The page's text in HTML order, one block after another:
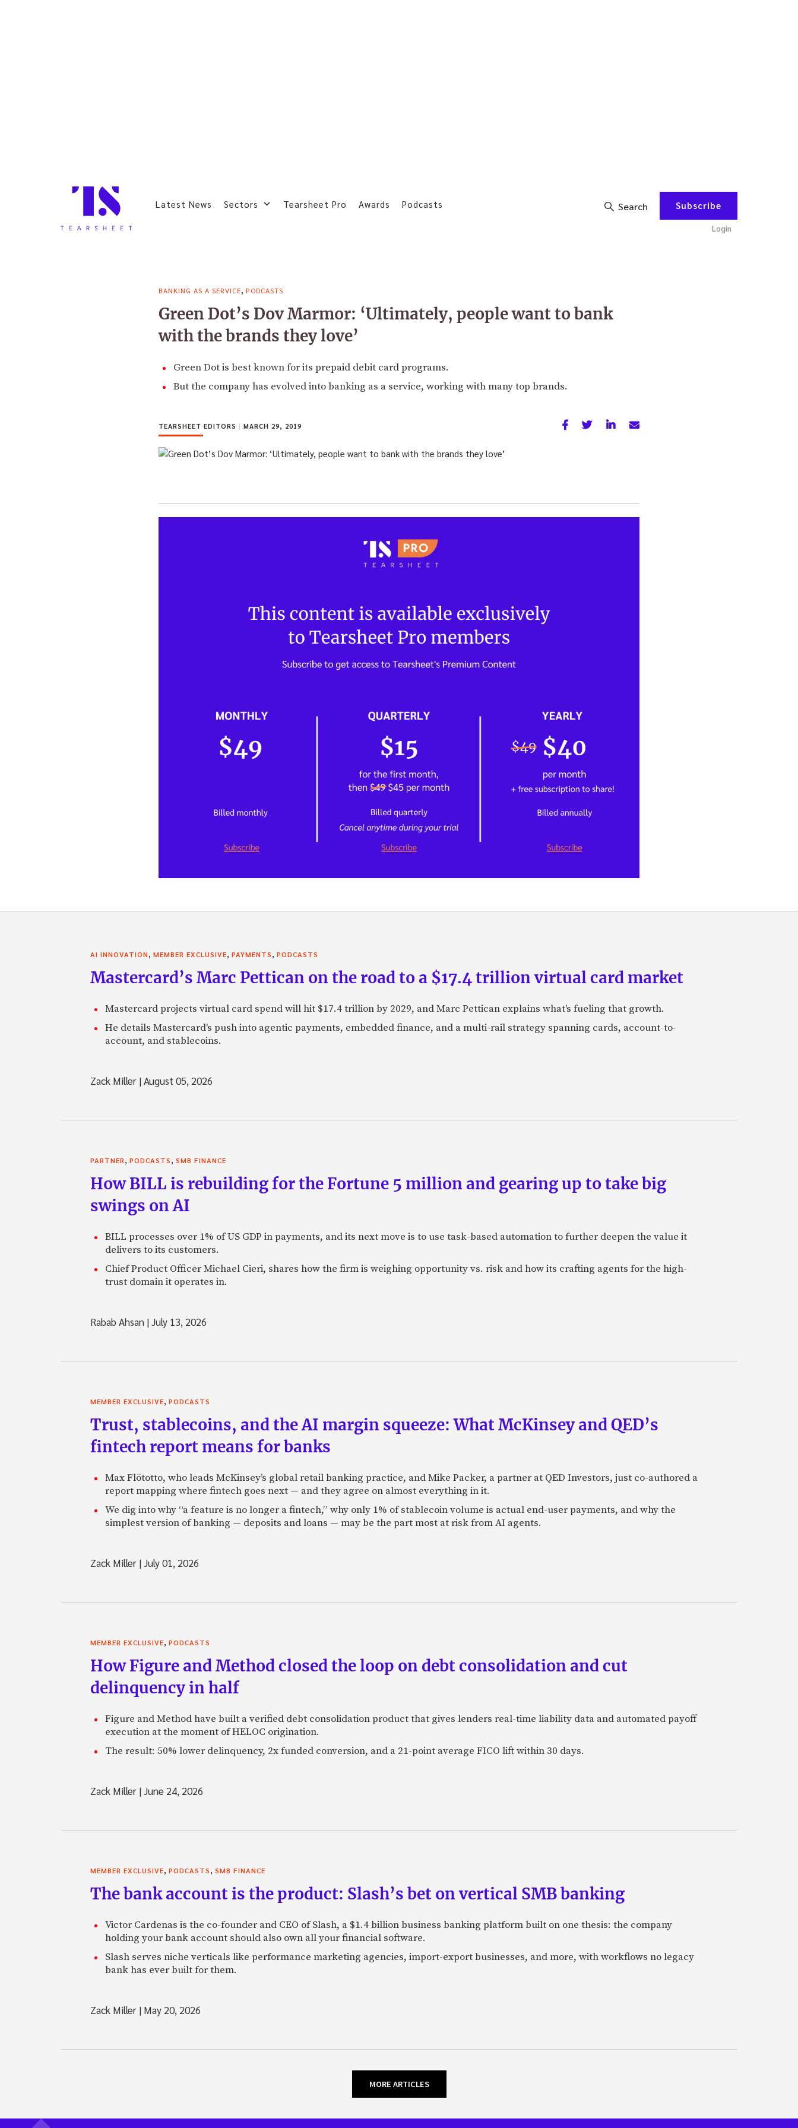
Latest News Sectors Tearsheet Pro Awards Podcasts Search Subscribe
Login
BANKING AS A SERVICE, PODCASTS
Green Dot’s Dov Marmor: ‘Ultimately, people want to bank
with the brands they love’
Green Dot is best known for its prepaid debit card programs.
But the company has evolved into banking as a service, working with many top brands.
TEARSHEET EDITORS | MARCH 29, 2019
AI INNOVATION, MEMBER EXCLUSIVE, PAYMENTS, PODCASTS
Mastercard’s Marc Pettican on the road to a $17.4 trillion virtual card market
Mastercard projects virtual card spend will hit $17.4 trillion by 2029, and Marc Pettican explains what's fueling that growth.
He details Mastercard's push into agentic payments, embedded finance, and a multi-rail strategy spanning cards, account-to-
account, and stablecoins.
Zack Miller |August 05, 2026
PARTNER, PODCASTS, SMB FINANCE
How BILL is rebuilding for the Fortune 5 million and gearing up to take big
swings on AI
BILL processes over 1% of US GDP in payments, and its next move is to use task-based automation to further deepen the value it
delivers to its customers.
Chief Product Officer Michael Cieri, shares how the firm is weighing opportunity vs. risk and how its crafting agents for the high-
trust domain it operates in.
Rabab Ahsan |July 13, 2026
MEMBER EXCLUSIVE, PODCASTS
Trust, stablecoins, and the AI margin squeeze: What McKinsey and QED’s
fintech report means for banks
Max Flötotto, who leads McKinsey’s global retail banking practice, and Mike Packer, a partner at QED Investors, just co-authored a
report mapping where fintech goes next — and they agree on almost everything in it.
We dig into why “a feature is no longer a fintech,” why only 1% of stablecoin volume is actual end-user payments, and why the
simplest version of banking — deposits and loans — may be the part most at risk from AI agents.
Zack Miller |July 01, 2026
MEMBER EXCLUSIVE, PODCASTS
How Figure and Method closed the loop on debt consolidation and cut
delinquency in half
Figure and Method have built a verified debt consolidation product that gives lenders real-time liability data and automated payoff
execution at the moment of HELOC origination.
The result: 50% lower delinquency, 2x funded conversion, and a 21-point average FICO lift within 30 days.
Zack Miller |June 24, 2026
MEMBER EXCLUSIVE, PODCASTS, SMB FINANCE
The bank account is the product: Slash’s bet on vertical SMB banking
Victor Cardenas is the co-founder and CEO of Slash, a $1.4 billion business banking platform built on one thesis: the company
holding your bank account should also own all your financial software.
Slash serves niche verticals like performance marketing agencies, import-export businesses, and more, with workflows no legacy
bank has ever built for them.
Zack Miller | May 20, 2026
MORE ARTICLES